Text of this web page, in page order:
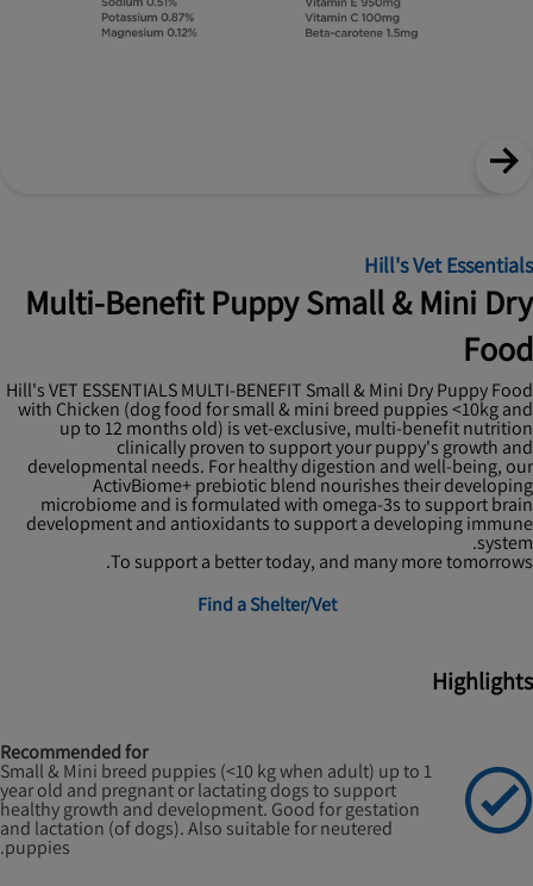
Hill's Vet Essentials
Multi-Benefit Puppy Small & Mini Dry
Food
Hill's VET ESSENTIALS MULTI-BENEFIT Small & Mini Dry Puppy Food
with Chicken (dog food for small & mini breed puppies <10kg and
up to 12 months old) is vet-exclusive, multi-benefit nutrition
clinically proven to support your puppy's growth and
developmental needs. For healthy digestion and well-being, our
ActivBiome+ prebiotic blend nourishes their developing
microbiome and is formulated with omega-3s to support brain
development and antioxidants to support a developing immune
system.
To support a better today, and many more tomorrows.
Find a Shelter/Vet
Highlights
Recommended for
Small & Mini breed puppies (<10 kg when adult) up to 1
year old and pregnant or lactating dogs to support
healthy growth and development. Good for gestation
and lactation (of dogs). Also suitable for neutered
puppies.